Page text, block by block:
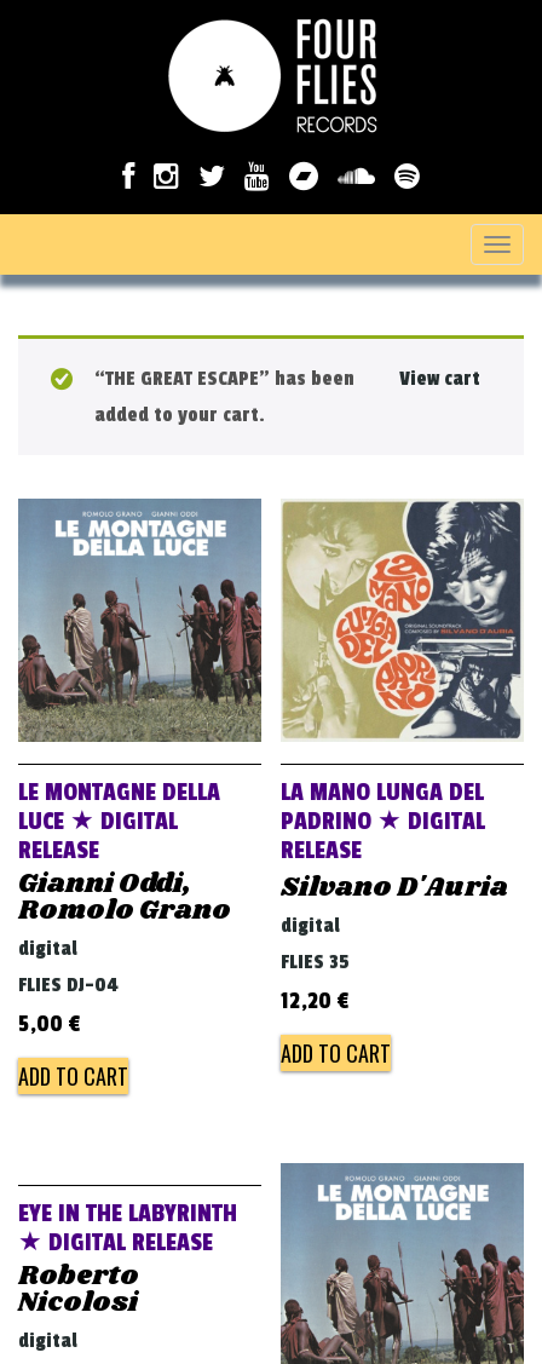
T
o
a
i
g
a
t
i
o
View cart
“THE GREAT ESCAPE” has been
added to your cart.
LE MONTAGNE DELLA
LUCE ★ DIGITAL
RELEASE
Gianni Oddi,
Romolo Grano
digital
FLIES DJ-04
5,00 €
ADD TO CART
LA MANO LUNGA DEL
PADRINO ★ DIGITAL
RELEASE
Silvano D'Auria
digital
FLIES 35
12,20 €
ADD TO CART
EYE IN THE LABYRINTH
★ DIGITAL RELEASE
Roberto
Nicolosi
digital